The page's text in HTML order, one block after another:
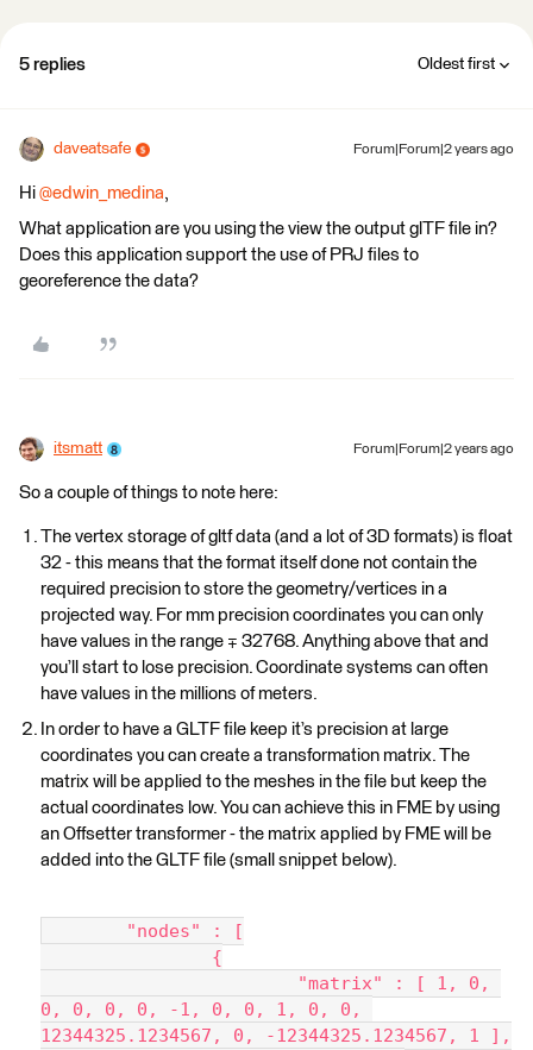
5 replies Oldest first
daveatsafe Forum|Forum|2 years ago
Hi @edwin_medina,
What application are you using the view the output glTF file in?
Does this application support the use of PRJ files to
georeference the data?
itsmatt Forum|Forum|2 years ago
So a couple of things to note here:
The vertex storage of gltf data (and a lot of 3D formats) is float
32 - this means that the format itself done not contain the
required precision to store the geometry/vertices in a
projected way. For mm precision coordinates you can only
have values in the range ∓ 32768. Anything above that and
you’ll start to lose precision. Coordinate systems can often
have values in the millions of meters.
In order to have a GLTF file keep it’s precision at large
coordinates you can create a transformation matrix. The
matrix will be applied to the meshes in the file but keep the
actual coordinates low. You can achieve this in FME by using
an Offsetter transformer - the matrix applied by FME will be
added into the GLTF file (small snippet below).
	"nodes" : [
		{
0, 0, 0, 0, -1, 0, 0, 1, 0, 0,
12344325.1234567, 0, -12344325.1234567, 1 ],